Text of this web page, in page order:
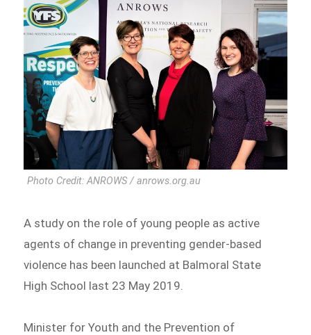
Photo Credit: ANROWS / anrows.org.au
A study on the role of young people as active
agents of change in preventing gender-based
violence has been launched at Balmoral State
High School last 23 May 2019.
Minister for Youth and the Prevention of